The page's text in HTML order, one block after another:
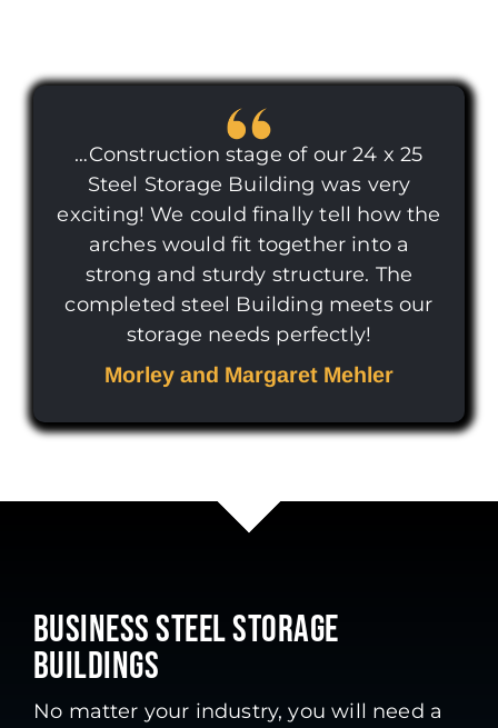
…Construction stage of our 24 x 25
Steel Storage Building was very
exciting! We could finally tell how the
arches would fit together into a
strong and sturdy structure. The
completed steel Building meets our
storage needs perfectly!
Morley and Margaret Mehler
BUSINESS STEEL STORAGE
BUILDINGS
No matter your industry, you will need a